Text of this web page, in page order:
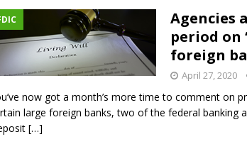
Agencies
period on
foreign
April 27, 2020
now got a month’s more time to comment on
large foreign banks, two of the federal banking
[…]